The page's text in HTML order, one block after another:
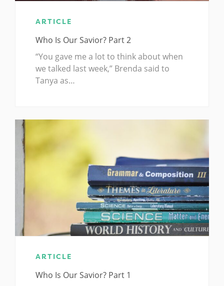
ARTICLE
Who Is Our Savior? Part 2
“You gave me a lot to think about when
we talked last week,” Brenda said to
Tanya as…
ARTICLE
Who Is Our Savior? Part 1